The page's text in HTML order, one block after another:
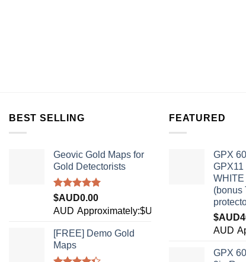
BEST SELLING
Geovic Gold Maps for
Gold Detectorists
Rated5.00
out of 5
$AUD0.00
AUD Approximately:$USD0.00
[FREE] Demo Gold
Maps
FEATURED
GPX
WHITE
(bonus
$AUD
AUD
GPX